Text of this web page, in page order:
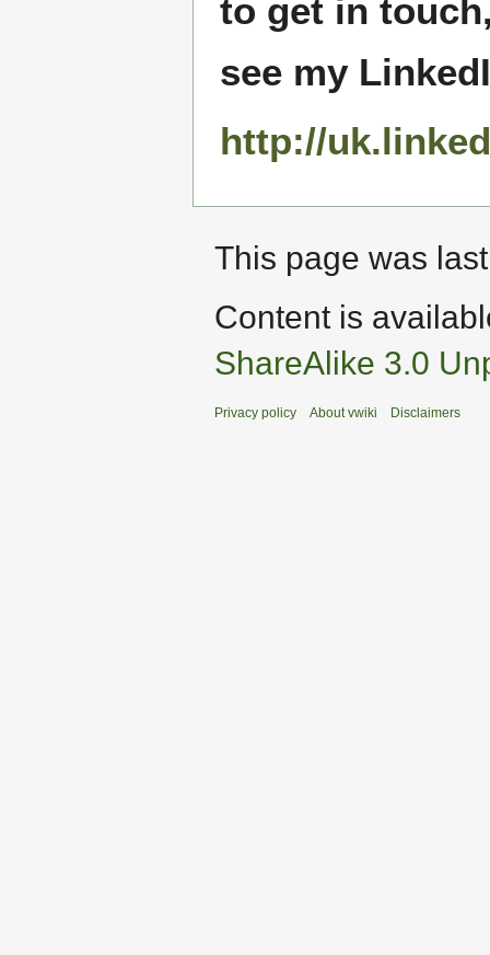
to get in
see my
http://
This page was
Content is
ShareAlike 3.0
Privacy policy About vwiki Disclaimers